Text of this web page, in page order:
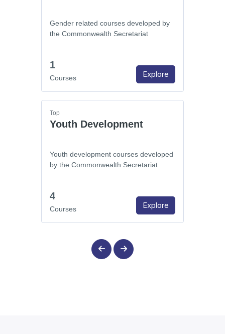
Gender related courses developed by
the Commonwealth Secretariat
1
Courses Explore
Top
Youth Development
Youth development courses developed
by the Commonwealth Secretariat
4
Courses Explore